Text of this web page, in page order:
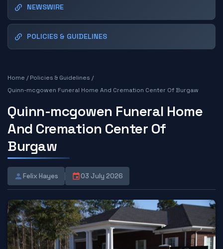
NEWSWIRE
POLICIES & GUIDELINES
Home /Policies & Guidelines /
Quinn-mcgowen Funeral Home And Cremation Center Of Burgaw
Quinn-mcgowen Funeral Home
And Cremation Center Of
Burgaw
Felix Hayes 03 July 2026